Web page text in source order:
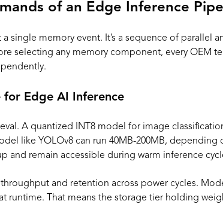
of an Edge Inference
single memory event. It’s a sequence of parallel
selecting any memory component, every OEM
Edge AI Inference
A quantized INT8 model for image
like YOLOv8 can run 40MB-200MB, depending
and remain accessible during warm inference
throughput and retention across power cycles.
runtime. That means the storage tier holding